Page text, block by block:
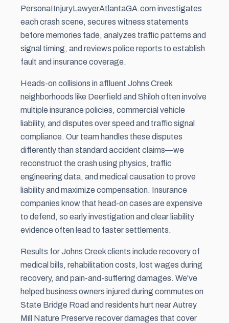
PersonaIInjuryLawyerAtlantaGA.com investigates
each crash scene, secures witness statements
before memories fade, analyzes traffic patterns and
signal timing, and reviews police reports to establish
fault and insurance coverage.
Heads-on collisions in affluent Johns Creek
neighborhoods like Deerfield and Shiloh often involve
multiple insurance policies, commercial vehicle
liability, and disputes over speed and traffic signal
compliance. Our team handles these disputes
differently than standard accident claims—we
reconstruct the crash using physics, traffic
engineering data, and medical causation to prove
liability and maximize compensation. Insurance
companies know that head-on cases are expensive
to defend, so early investigation and clear liability
evidence often lead to faster settlements.
Results for Johns Creek clients include recovery of
medical bills, rehabilitation costs, lost wages during
recovery, and pain-and-suffering damages. We've
helped business owners injured during commutes on
State Bridge Road and residents hurt near Autrey
Mill Nature Preserve recover damages that cover